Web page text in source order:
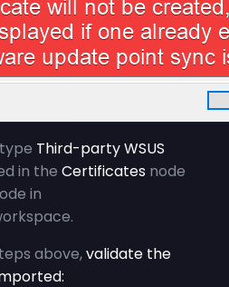
Third-party WSUS
in the Certificates node
in
above,validate the